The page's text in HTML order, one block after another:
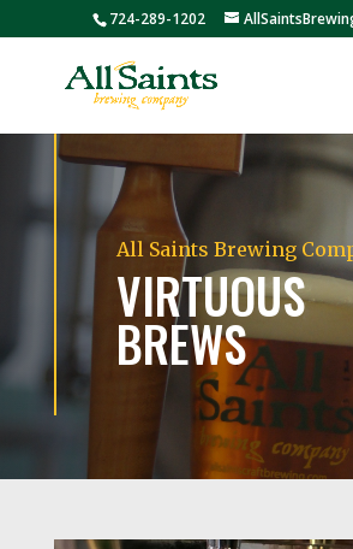
724-289-1202
All Saints Brewing
VIRTUOUS
BREWS